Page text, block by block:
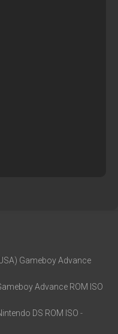
Gameboy Advance
Advance ROM ISO
DS ROM ISO -